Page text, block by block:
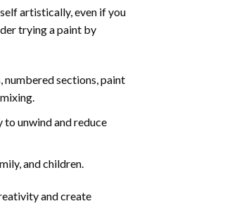
artistically, even if you
trying a paint by
sections, paint
to unwind and reduce
and children.
and create